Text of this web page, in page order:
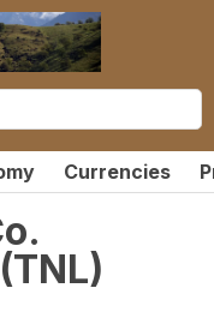
Currencies
(TNL)